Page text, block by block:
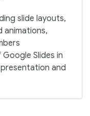
slide layouts,
animations,
Slides in
and